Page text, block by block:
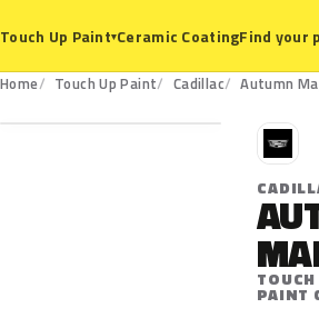
Touch Up Paint▾Ceramic CoatingFind your
Home Touch Up Paint Cadillac Autumn
WA9890
C
PAINT